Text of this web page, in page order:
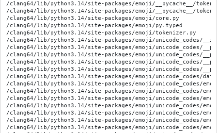
/clang64/lib/python3.14/site-packages/emoji/__pycache__/
/clang64/lib/python3.14/site-packages/emoji/__pycache__/
/clang64/lib/python3.14/site-packages/emoji/core.py
/clang64/lib/python3.14/site-packages/emoji/py.typed
/clang64/lib/python3.14/site-packages/emoji/tokenizer.py
/clang64/lib/python3.14/site-packages/emoji/unicode_codes/
/clang64/lib/python3.14/site-packages/emoji/unicode_codes/
/clang64/lib/python3.14/site-packages/emoji/unicode_codes/
/clang64/lib/python3.14/site-packages/emoji/unicode_codes/
/clang64/lib/python3.14/site-packages/emoji/unicode_codes/
/clang64/lib/python3.14/site-packages/emoji/unicode_codes/
/clang64/lib/python3.14/site-packages/emoji/unicode_codes/
/clang64/lib/python3.14/site-packages/emoji/unicode_codes/
/clang64/lib/python3.14/site-packages/emoji/unicode_codes/
/clang64/lib/python3.14/site-packages/emoji/unicode_codes/
/clang64/lib/python3.14/site-packages/emoji/unicode_codes/
/clang64/lib/python3.14/site-packages/emoji/unicode_codes/
/clang64/lib/python3.14/site-packages/emoji/unicode_codes/